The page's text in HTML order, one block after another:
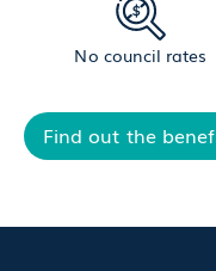
No council rates
Find out the